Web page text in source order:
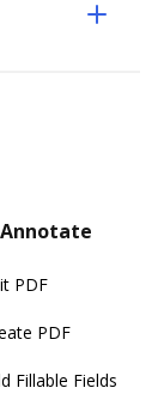
PDF
PDF
Fillable Fields